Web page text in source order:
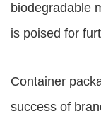
biodegradable
is poised for
Container
success of